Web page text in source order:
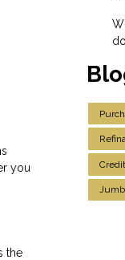
you
the
Credit